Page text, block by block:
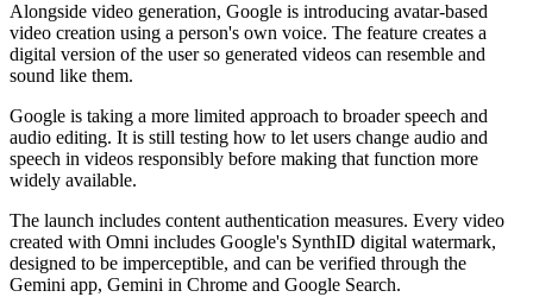
Alongside video generation, Google is introducing avatar-based
video creation using a person's own voice. The feature creates a
digital version of the user so generated videos can resemble and
sound like them.
Google is taking a more limited approach to broader speech and
audio editing. It is still testing how to let users change audio and
speech in videos responsibly before making that function more
widely available.
The launch includes content authentication measures. Every video
created with Omni includes Google's SynthID digital watermark,
designed to be imperceptible, and can be verified through the
Gemini app, Gemini in Chrome and Google Search.